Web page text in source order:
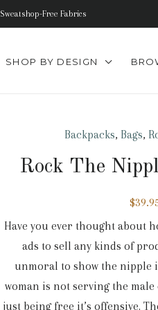
Sweatshop-Free Fabrics
SHOP BY DESIGN
Backpacks, Bags,
Rock The
$
Have you ever thought about
ads to sell any kinds of
unmoral to show the nipple
woman is not serving the
just being free it’s offensive.